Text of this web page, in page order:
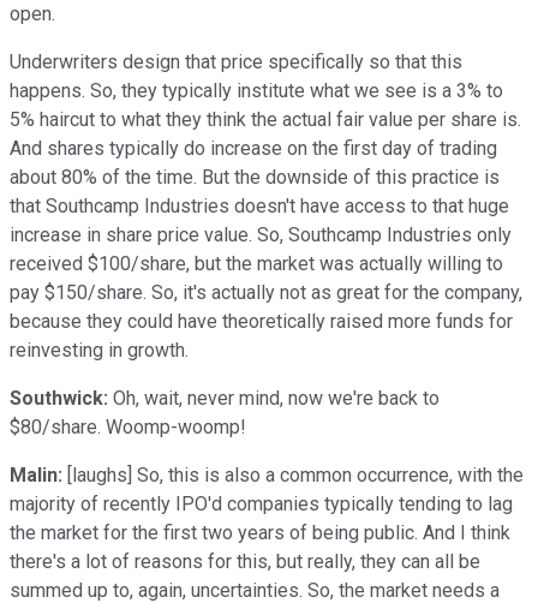
open.
Underwriters design that price specifically so that this
happens. So, they typically institute what we see is a 3% to
5% haircut to what they think the actual fair value per share is.
And shares typically do increase on the first day of trading
about 80% of the time. But the downside of this practice is
that Southcamp Industries doesn't have access to that huge
increase in share price value. So, Southcamp Industries only
received $100/share, but the market was actually willing to
pay $150/share. So, it's actually not as great for the company,
because they could have theoretically raised more funds for
reinvesting in growth.
Southwick: Oh, wait, never mind, now we're back to
$80/share. Woomp-woomp!
Malin: [laughs] So, this is also a common occurrence, with the
majority of recently IPO'd companies typically tending to lag
the market for the first two years of being public. And I think
there's a lot of reasons for this, but really, they can all be
summed up to, again, uncertainties. So, the market needs a